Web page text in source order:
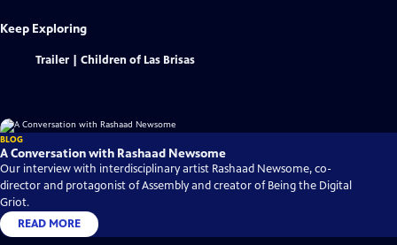
Keep Exploring
Trailer | Children of Las Brisas
BLOG
A Conversation with Rashaad Newsome
Our interview with interdisciplinary artist Rashaad Newsome, co-
director and protagonist of Assembly and creator of Being the Digital
Griot.
READ MORE